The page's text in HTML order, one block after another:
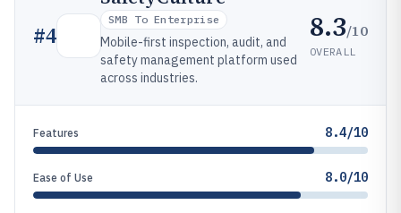
#4
SMB To Enterprise
Mobile-first inspection, audit, and
safety management platform used
across industries.
8.3/10
OVERALL
Features 8.4/10
Ease of Use 8.0/10